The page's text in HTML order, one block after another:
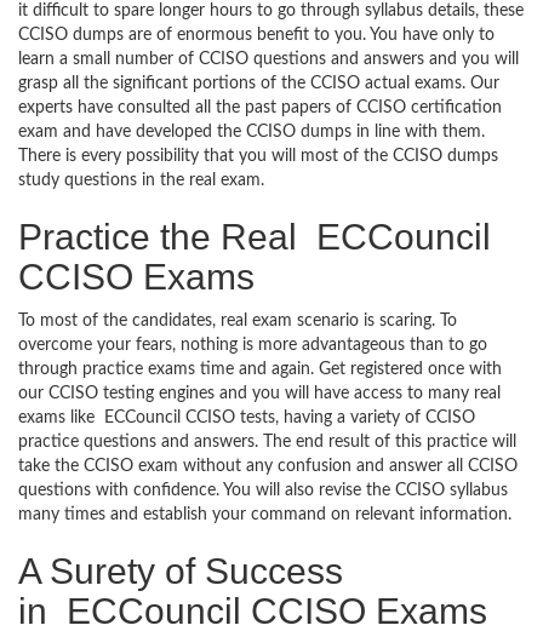
it difficult to spare longer hours to go through syllabus details, these
CCISO dumps are of enormous benefit to you. You have only to
learn a small number of CCISO questions and answers and you will
grasp all the significant portions of the CCISO actual exams. Our
experts have consulted all the past papers of CCISO certification
exam and have developed the CCISO dumps in line with them.
There is every possibility that you will most of the CCISO dumps
study questions in the real exam.
Practice the Real ECCouncil
CCISO Exams
To most of the candidates, real exam scenario is scaring. To
overcome your fears, nothing is more advantageous than to go
through practice exams time and again. Get registered once with
our CCISO testing engines and you will have access to many real
exams like ECCouncil CCISO tests, having a variety of CCISO
practice questions and answers. The end result of this practice will
take the CCISO exam without any confusion and answer all CCISO
questions with confidence. You will also revise the CCISO syllabus
many times and establish your command on relevant information.
A Surety of Success
in ECCouncil CCISO Exams